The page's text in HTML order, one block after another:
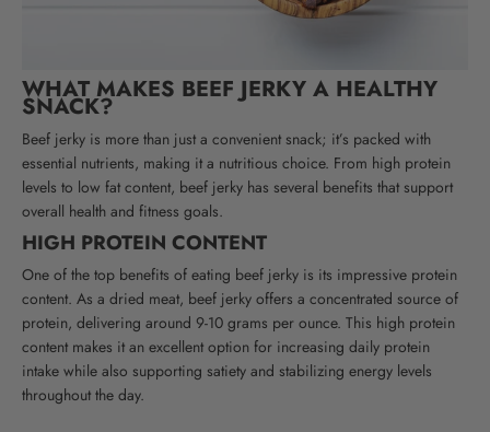
WHAT MAKES BEEF JERKY A HEALTHY
SNACK?
Beef jerky is more than just a convenient snack; it’s packed with
essential nutrients, making it a nutritious choice. From high protein
levels to low fat content, beef jerky has several benefits that support
overall health and fitness goals.
HIGH PROTEIN CONTENT
One of the top benefits of eating beef jerky is its impressive protein
content. As a dried meat, beef jerky offers a concentrated source of
protein, delivering around 9-10 grams per ounce. This high protein
content makes it an excellent option for increasing daily protein
intake while also supporting satiety and stabilizing energy levels
throughout the day.